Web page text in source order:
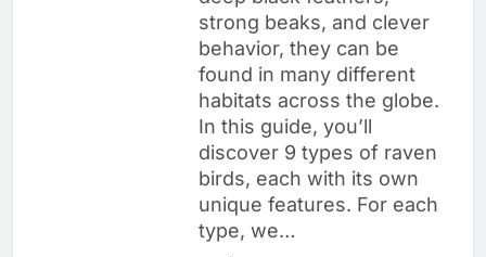
strong beaks, and clever
behavior, they can be
found in many different
habitats across the globe.
In this guide, you’ll
discover 9 types of raven
birds, each with its own
unique features. For each
type, we…